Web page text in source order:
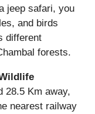
jeep safari, you
and birds
different
forests.
28.5 Km away,
nearest railway